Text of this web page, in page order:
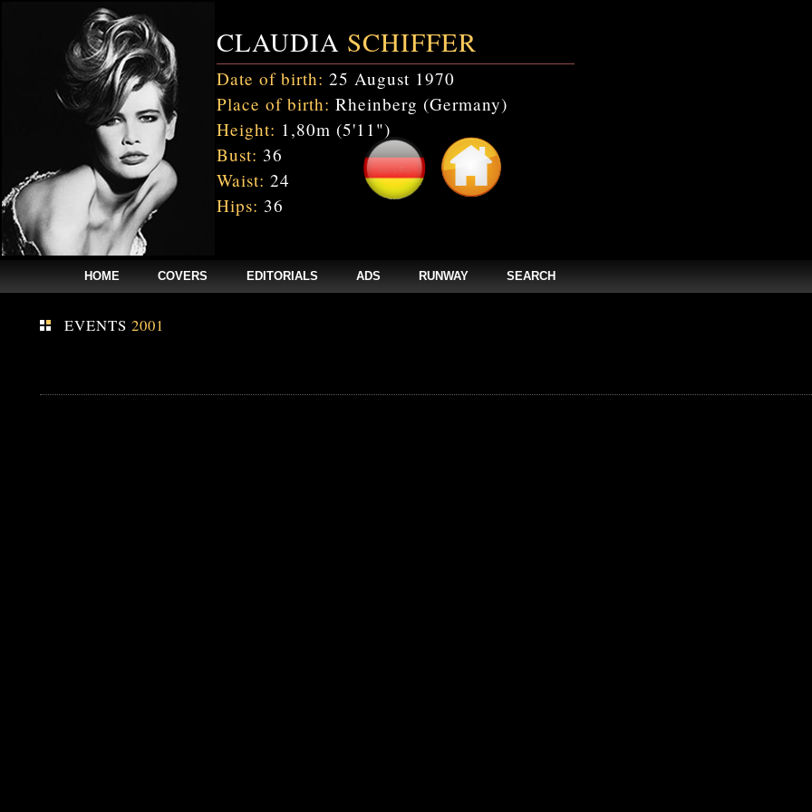
CLAUDIA SCHIFFER
Date of birth: 25 August 1970
Place of birth: Rheinberg (Germany)
Height: 1,80m (5'11")
Bust: 36
Waist: 24
Hips: 36
HOME COVERS EDITORIALS ADS RUNWAY SEARCH
EVENTS 2001